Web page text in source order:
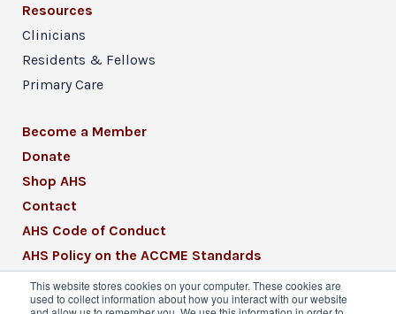
This website stores cookies on your computer. These cookies are
used to collect information about how you interact with our website
Resources
Clinicians
Residents & Fellows
Primary Care
Become a Member
Donate
Shop AHS
Contact
AHS Code of Conduct
AHS Policy on the ACCME Standards
AHS Mission Statement
CME Mission Statement